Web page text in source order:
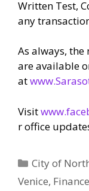
Written Test,
any
As always, the
are available
at
Visit
r office
Categories
City of
Venice, Finance